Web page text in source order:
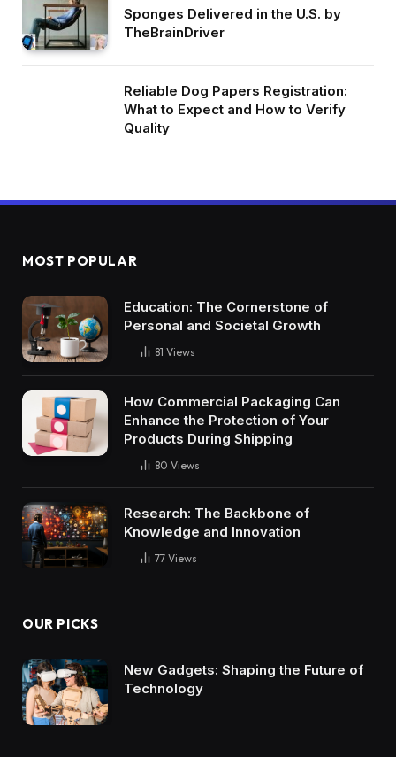
Sponges Delivered in the U.S. by
TheBrainDriver
Reliable Dog Papers Registration:
What to Expect and How to Verify
Quality
MOST POPULAR
Education: The Cornerstone of
Personal and Societal Growth
81 Views
How Commercial Packaging Can
Enhance the Protection of Your
Products During Shipping
80 Views
Research: The Backbone of
Knowledge and Innovation
77 Views
OUR PICKS
New Gadgets: Shaping the Future of
Technology